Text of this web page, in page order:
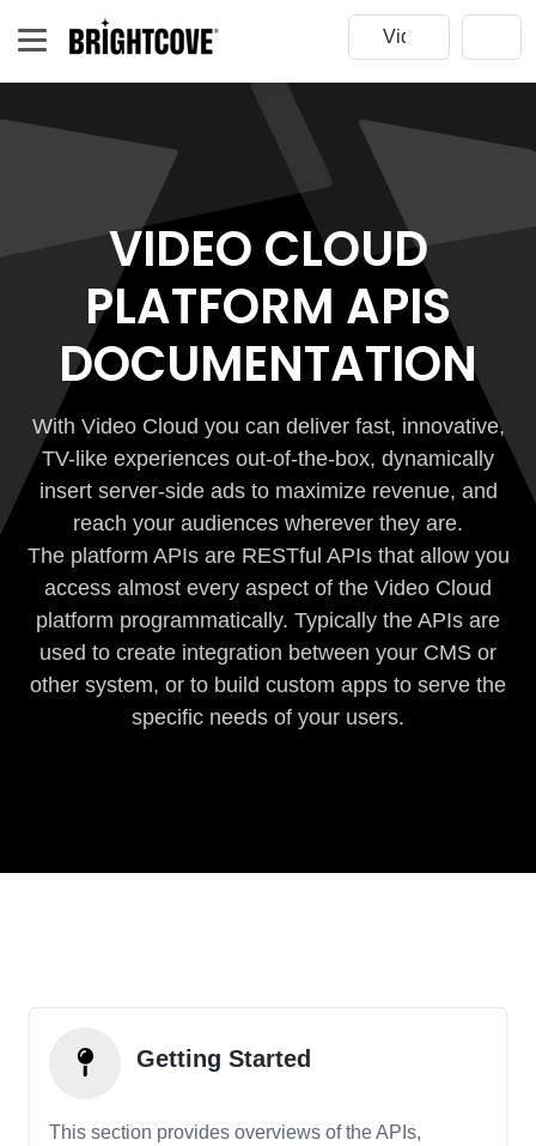
VIDEO CLOUD
PLATFORM APIS
DOCUMENTATION
With Video Cloud you can deliver fast, innovative,
TV-like experiences out-of-the-box, dynamically
insert server-side ads to maximize revenue, and
reach your audiences wherever they are.
The platform APIs are RESTful APIs that allow you
access almost every aspect of the Video Cloud
platform programmatically. Typically the APIs are
used to create integration between your CMS or
other system, or to build custom apps to serve the
specific needs of your users.
Getting Started
This section provides overviews of the APIs,